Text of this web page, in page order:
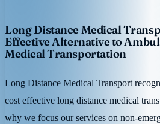
Long Distance Medical
Effective Alternative to
Medical Transportation
Long Distance Medical Transport
cost effective long distance medical
why we focus our services on non-